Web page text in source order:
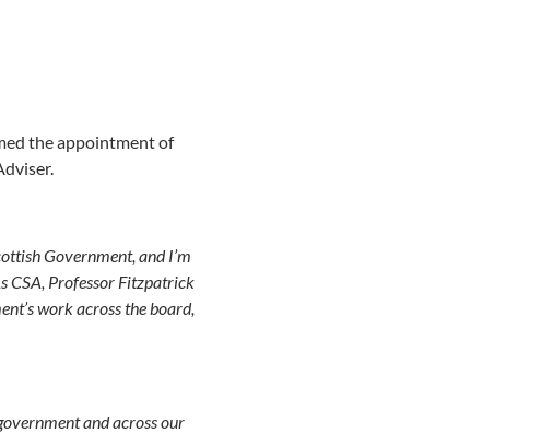
the appointment of
Government, and I’m
CSA, Professor Fitzpatrick
work across the board,
and across our